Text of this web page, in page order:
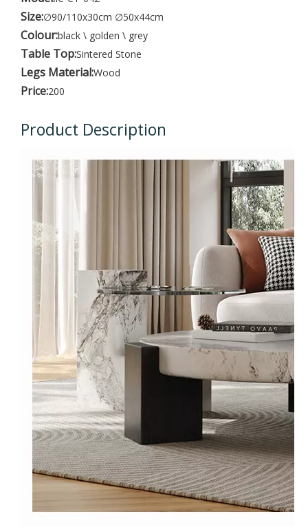
Size:∅90/110x30cm ∅50x44cm
Colour:black \ golden \ grey
Table Top:Sintered Stone
Legs Material:Wood
Price:200
Product Description